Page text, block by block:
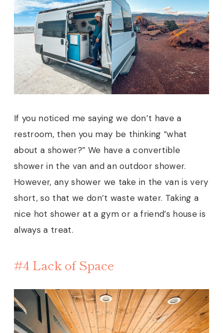
If you noticed me saying we don’t have a
restroom, then you may be thinking “what
about a shower?” We have a convertible
shower in the van and an outdoor shower.
However, any shower we take in the van is very
short, so that we don’t waste water. Taking a
nice hot shower at a gym or a friend’s house is
always a treat.
#4 Lack of Space